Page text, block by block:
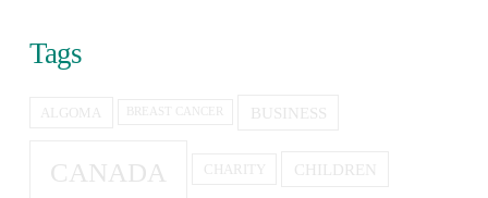
Tags
ALGOMA BREAST CANCER BUSINESS
CANADA CHARITY CHILDREN